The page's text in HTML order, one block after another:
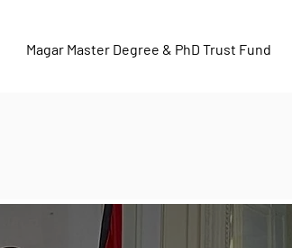
Magar Master Degree & PhD Trust Fund